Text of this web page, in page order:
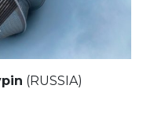
(RUSSIA)